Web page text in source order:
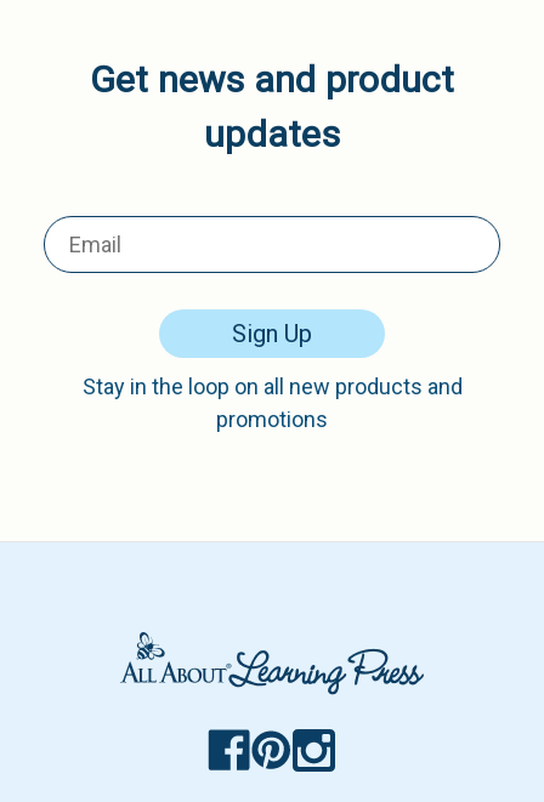
Get news and product
updates
Sign Up
Stay in the loop on all new products and
promotions